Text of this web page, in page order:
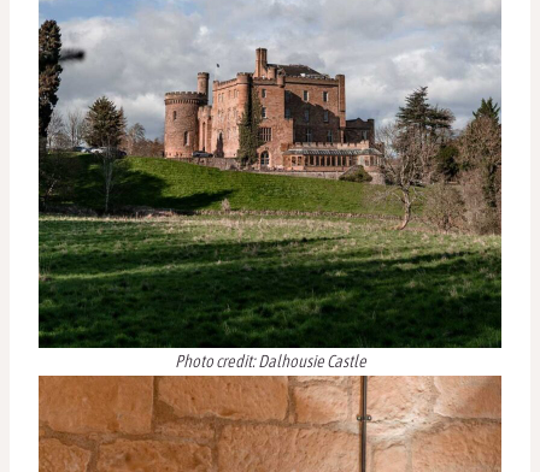
Photo credit: Dalhousie Castle